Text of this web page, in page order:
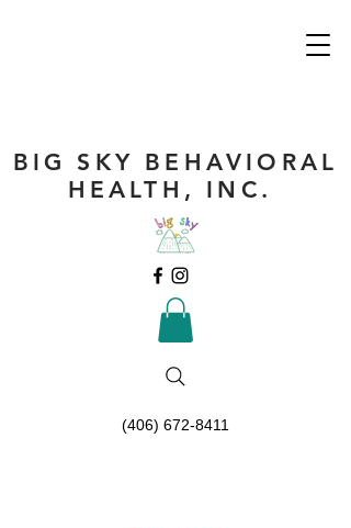
BIG SKY BEHAVIORAL
HEALTH, INC.
(406) 672-8411